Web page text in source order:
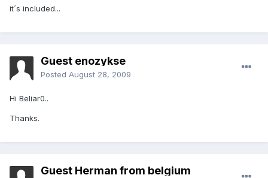
it´s included...
Guest enozykse
Posted August 28, 2009
Hi Beliar0..
Thanks.
Guest Herman from belgium